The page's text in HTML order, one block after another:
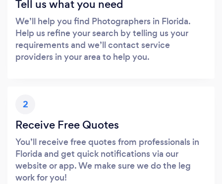
Tell us what you need
We’ll help you find Photographers in Florida.
Help us refine your search by telling us your
requirements and we’ll contact service
providers in your area to help you.
2
Receive Free Quotes
You’ll receive free quotes from professionals in
Florida and get quick notifications via our
website or app. We make sure we do the leg
work for you!